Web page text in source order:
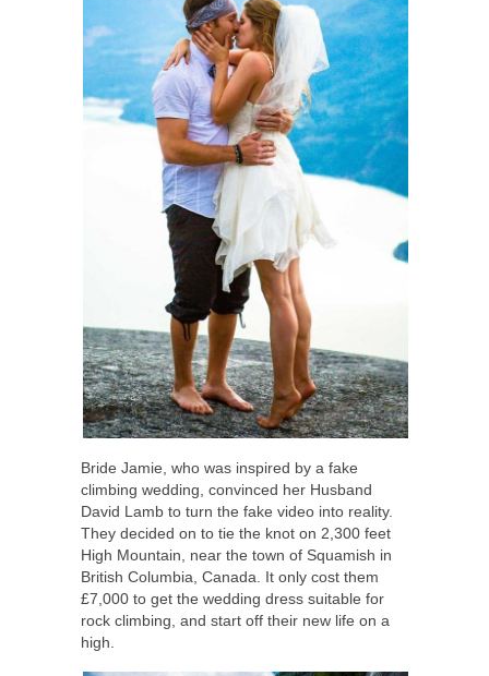
Bride Jamie, who was inspired by a fake
climbing wedding, convinced her Husband
David Lamb to turn the fake video into reality.
They decided on to tie the knot on 2,300 feet
High Mountain, near the town of Squamish in
British Columbia, Canada. It only cost them
£7,000 to get the wedding dress suitable for
rock climbing, and start off their new life on a
high.